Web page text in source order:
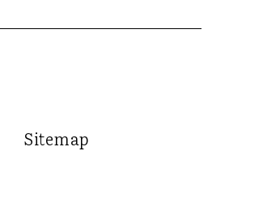
Sitemap